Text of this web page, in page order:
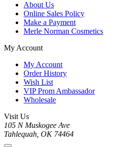
About Us
Online Sales Policy
Make a Payment
Merle Norman Cosmetics
My Account
My Account
Order History
Wish List
VIP Prom Ambassador
Wholesale
Visit Us
105 N Muskogee Ave
Tahlequah, OK 74464